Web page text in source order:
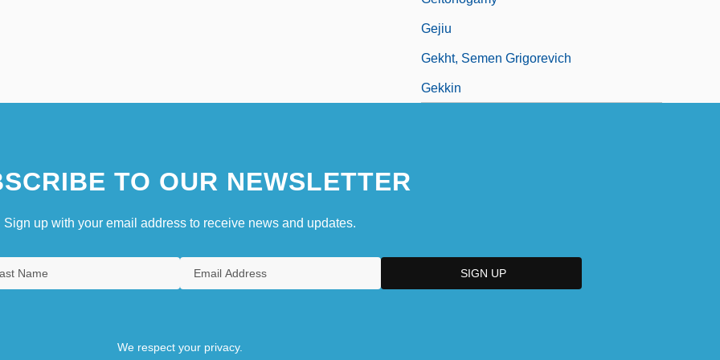
Gejiu
Gekht, Semen Grigorevich
Gekkin
TO OUR NEWSLETTER
Sign up with your email address to receive news and updates.
We respect your privacy.